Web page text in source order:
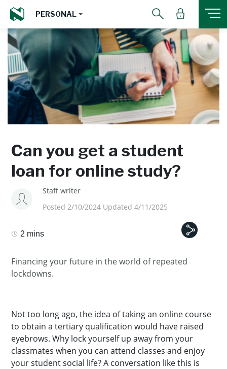
PERSONAL
Can you get a student
loan for online study?
Staff writer
Posted 2/10/2024 Updated 4/11/2025
2 mins
Financing your future in the world of repeated
lockdowns.
Not too long ago, the idea of taking an online course
to obtain a tertiary qualification would have raised
eyebrows. Why lock yourself up away from your
classmates when you can attend classes and enjoy
your student social life? A conversation like this is